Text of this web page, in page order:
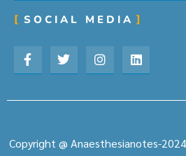
SOCIAL MEDIA
Copyright @ Anaesthesianotes-